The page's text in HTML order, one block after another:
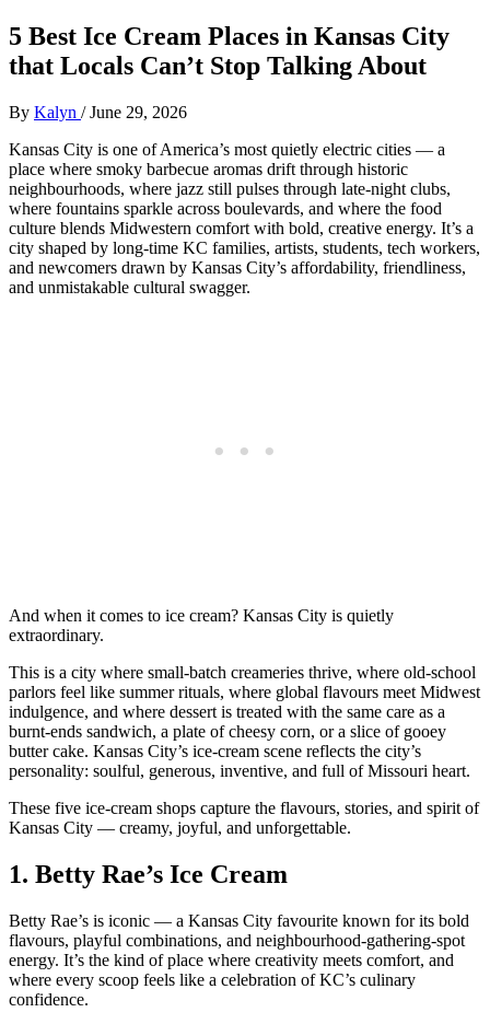
5 Best Ice Cream Places in Kansas City
that Locals Can’t Stop Talking About
By Kalyn /June 29, 2026
Kansas City is one of America’s most quietly electric cities — a
place where smoky barbecue aromas drift through historic
neighbourhoods, where jazz still pulses through late‑night clubs,
where fountains sparkle across boulevards, and where the food
culture blends Midwestern comfort with bold, creative energy. It’s a
city shaped by long‑time KC families, artists, students, tech workers,
and newcomers drawn by Kansas City’s affordability, friendliness,
and unmistakable cultural swagger.
And when it comes to ice cream? Kansas City is quietly
extraordinary.
This is a city where small‑batch creameries thrive, where old‑school
parlors feel like summer rituals, where global flavours meet Midwest
indulgence, and where dessert is treated with the same care as a
burnt‑ends sandwich, a plate of cheesy corn, or a slice of gooey
butter cake. Kansas City’s ice‑cream scene reflects the city’s
personality: soulful, generous, inventive, and full of Missouri heart.
These five ice‑cream shops capture the flavours, stories, and spirit of
Kansas City — creamy, joyful, and unforgettable.
1. Betty Rae’s Ice Cream
Betty Rae’s is iconic — a Kansas City favourite known for its bold
flavours, playful combinations, and neighbourhood‑gathering‑spot
energy. It’s the kind of place where creativity meets comfort, and
where every scoop feels like a celebration of KC’s culinary
confidence.